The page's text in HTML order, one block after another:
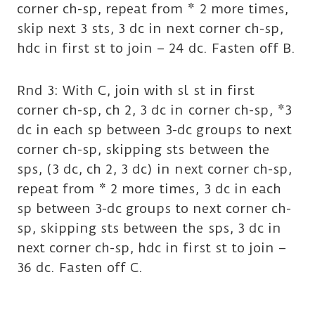
corner ch-sp, repeat from * 2 more times,
skip next 3 sts, 3 dc in next corner ch-sp,
hdc in first st to join – 24 dc. Fasten off B.
Rnd 3: With C, join with sl st in first
corner ch-sp, ch 2, 3 dc in corner ch-sp, *3
dc in each sp between 3-dc groups to next
corner ch-sp, skipping sts between the
sps, (3 dc, ch 2, 3 dc) in next corner ch-sp,
repeat from * 2 more times, 3 dc in each
sp between 3-dc groups to next corner ch-
sp, skipping sts between the sps, 3 dc in
next corner ch-sp, hdc in first st to join –
36 dc. Fasten off C.